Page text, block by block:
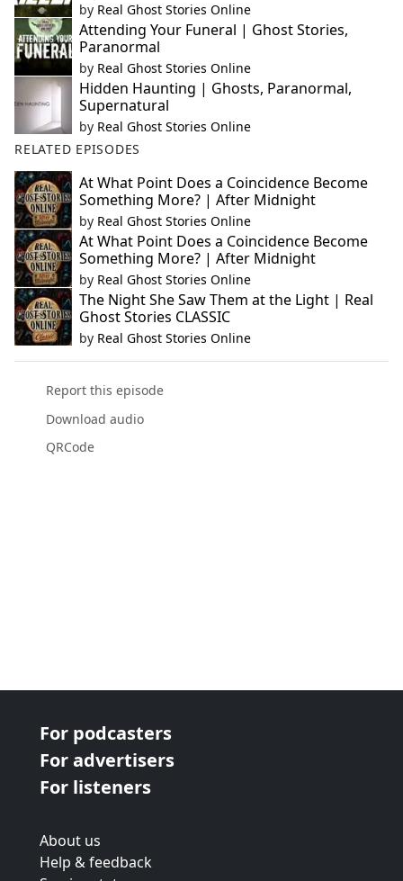
by Real Ghost Stories Online
Attending Your Funeral | Ghost Stories,
Paranormal
by Real Ghost Stories Online
Hidden Haunting | Ghosts, Paranormal,
Supernatural
by Real Ghost Stories Online
RELATED EPISODES
At What Point Does a Coincidence Become
Something More? | After Midnight
by Real Ghost Stories Online
At What Point Does a Coincidence Become
Something More? | After Midnight
by Real Ghost Stories Online
The Night She Saw Them at the Light | Real
Ghost Stories CLASSIC
by Real Ghost Stories Online
Report this episode
Download audio
QRCode
For podcasters
For advertisers
For listeners
About us
Help & feedback